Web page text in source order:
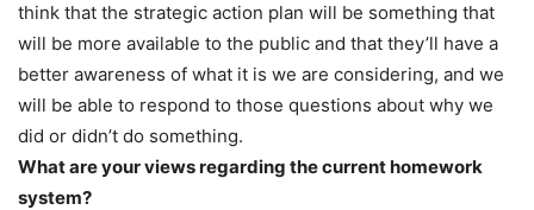
think that the strategic action plan will be something that
will be more available to the public and that they’ll have a
better awareness of what it is we are considering, and we
will be able to respond to those questions about why we
did or didn’t do something.
What are your views regarding the current homework
system?